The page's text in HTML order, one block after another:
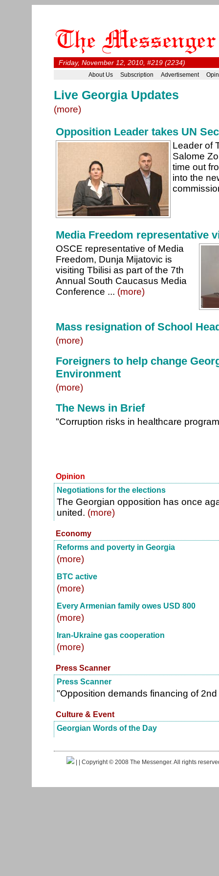
Friday, November 12, 2010, #219 (2234)
About Us Subscription Advertisement
Live Georgia Updates
(more)
Opposition Leader takes UN
Leader of
Salome
time out
into the
Media Freedom representative
OSCE representative of Media
Freedom, Dunja Mijatovic is
visiting Tbilisi as part of the 7th
Annual South Caucasus Media
Conference ... (more)
Mass resignation of School
(more)
Foreigners to help change
Environment
(more)
The News in Brief
"Corruption risks in healthcare
Opinion
Negotiations for the elections
The Georgian opposition has once
united. (more)
Economy
Reforms and poverty in Georgia
(more)
BTC active
(more)
Every Armenian family owes USD 800
(more)
Iran-Ukraine gas cooperation
(more)
Press Scanner
Press Scanner
"Opposition demands financing of
Culture & Event
Georgian Words of the Day
| | Copyright © 2008 The Messenger. All rights